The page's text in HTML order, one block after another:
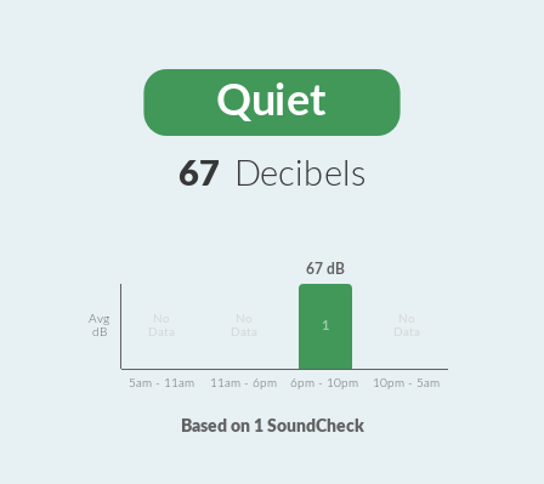
Quiet
67 Decibels
Avg
dB
Data
Data
67 dB
1
Data
5am - 11am 11am - 6pm 6pm - 10pm 10pm - 5am
Based on 1 SoundCheck